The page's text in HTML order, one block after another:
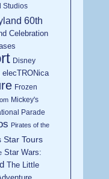
Studios
60th
Celebration
Disney
elecTRONica
Frozen
Mickey's
Parade
Pirates of the
Star Tours
Star Wars:
The Little